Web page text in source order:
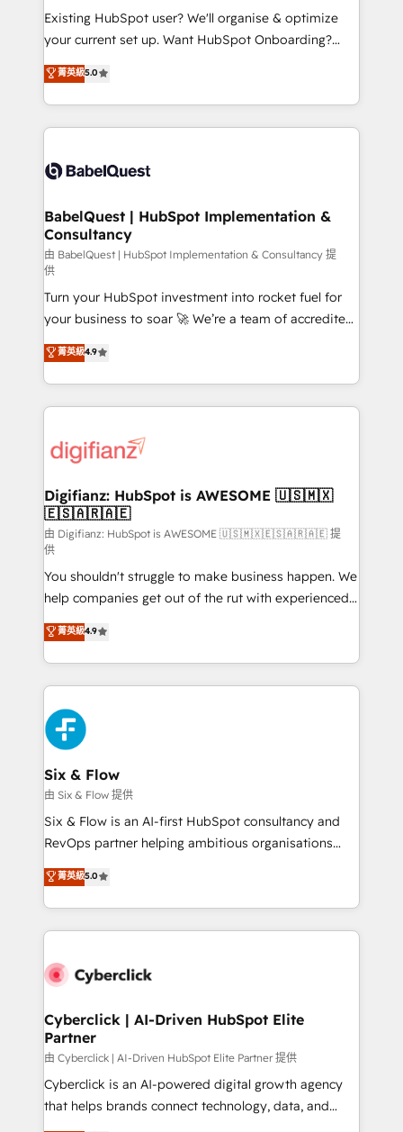
and implementation. - Pre-built and custom
integrations across your full tech stack. - Custom
- Dashboards, lifecycle campaigns, and lead
nurturing sequences. - Cross-hub setup across
scalable retainers. Let’s make HubSpot your most
powerful growth engine. Built to convert, scale, and
Existing HubSpot user? We'll organise & optimize
your current set up. Want HubSpot Onboarding?
We'll customise your CRM & automate your business
processes. Welcome to our Profile! We can help
with... • CRM implementation, reports & workflows,
and team training • CRM migration: Salesforce,
Custom API integrations & ERP systems inc. SAP and
super skilled members) • 150+ Clients for Sales Hub,
Marketing Hub, Service Hub, Data Hub and Website
(CMS) • ISO/IEC 27001:2022, ISO 9001:2015 and
now... ISO 42001: 2023 certified • Exclusive AI
'GuardHub' governance framework, based on ISO
42001 - helping you 'organise complexity' 𝗥𝗲𝗮𝗱𝘆
𝗳𝗼𝗿 𝘁𝗵𝗲 𝗻𝗲𝘅𝘁 𝘀𝘁𝗲𝗽? Click the 👈 '𝗖𝗼𝗻𝘁𝗮𝗰𝘁
𝗯𝘂𝘀𝗶𝗻𝗲𝘀𝘀' button to get in touch (𝘸𝘦'𝘳𝘦 𝘴𝘶𝘱𝘦𝘳
𝘳𝘦𝘴𝘱𝘰𝘯𝘴𝘪𝘷𝘦)
菁英級5.0
BabelQuest | HubSpot Implementation &
Consultancy
由 BabelQuest | HubSpot Implementation & Consultancy 提
供
Turn your HubSpot investment into rocket fuel for
your business to soar 🚀 We’re a team of accredited
HubSpot experts ready to help you. We can
implement the platform into complex business
environments, optimise what you've got and make
sure you can actually use it, build your website in
for you and execute it on HubSpot. We are on the
framework, meaning we've been accredited by
HubSpot and vetted by the CCS, which means we
can support public sector companies as well the
other ones listed in our profile. Our services: -
HubSpot implementation - HubSpot CMS website
build We can do lots of things. But everything we do
is there for you to: - Grow revenue, and run your
business more efficiently - Build stronger
relationships with customers - Make better
decisions with data - Find a new voice and reach
more people - Get the most out of your HubSpot
investment
菁英級4.9
Digifianz: HubSpot is AWESOME 🇺🇸🇲🇽
🇪🇸🇦🇷🇦🇪
由 Digifianz: HubSpot is AWESOME 🇺🇸🇲🇽🇪🇸🇦🇷🇦🇪 提
供
You shouldn't struggle to make business happen. We
help companies get out of the rut with experienced,
process-oriented teams implementing HubSpot
Marketing, Sales, Service, CMS and Operations Hub,
so selling and actually engaging with your customers
feels easy and pain-free. We are a top ranked
HubSpot Elite Partner, winner of Rookie of the Year
and Customer First Awards, 4.9/5 rating in HubSpot
Reviews and 4.9/5 rating in Clutch Reviews. Digifianz
helps the following industries: logistics & 3PL, home
improvement & construction, branding and
commercialization, real estate, health, education,
SaaS, Software Dev & IT and consulting, make the
the United States, EU, UAE, Mexico and Latin
America. From casual user to super fan: make
菁英級4.9
Six & Flow
由 Six & Flow 提供
Six & Flow is an AI-first HubSpot consultancy and
RevOps partner helping ambitious organisations
grow with clarity, confidence, and intelligence.
Operating across the UK, Netherlands, Ireland, and
Canada, we’ve delivered thousands of successful
HubSpot projects for mid-market and enterprise
combine HubSpot, data, and AI to design connected
and technology for predictable, scalable revenue
growth. Our expertise spans RevOps, CRM and data
architecture, AI enablement, and strategic marketing,
delivered through our proprietary FLAIR framework
for responsible AI adoption. As a HubSpot Elite
菁英級5.0
Cyberclick | AI-Driven HubSpot Elite
Partner
由 Cyberclick | AI-Driven HubSpot Elite Partner 提供
Cyberclick is an AI-powered digital growth agency
that helps brands connect technology, data, and
creativity to achieve measurable results. Founded in